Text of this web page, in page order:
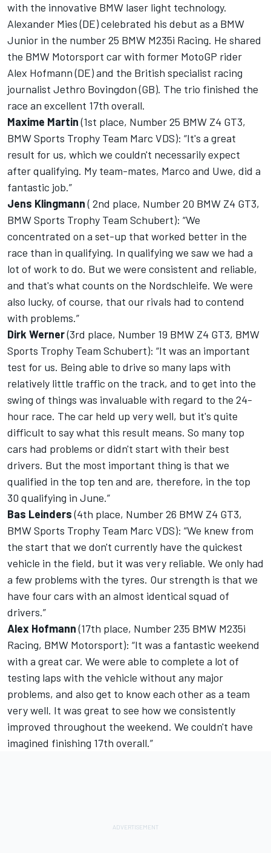
with the innovative BMW laser light technology.
Alexander Mies (DE) celebrated his debut as a BMW
Junior in the number 25 BMW M235i Racing. He shared
the BMW Motorsport car with former MotoGP rider
Alex Hofmann (DE) and the British specialist racing
journalist Jethro Bovingdon (GB). The trio finished the
race an excellent 17th overall.
Maxime Martin(1st place, Number 25 BMW Z4 GT3,
BMW Sports Trophy Team Marc VDS): “It's a great
result for us, which we couldn't necessarily expect
after qualifying. My team-mates, Marco and Uwe, did a
fantastic job.”
Jens Klingmann( 2nd place, Number 20 BMW Z4 GT3,
BMW Sports Trophy Team Schubert): “We
concentrated on a set-up that worked better in the
race than in qualifying. In qualifying we saw we had a
lot of work to do. But we were consistent and reliable,
and that's what counts on the Nordschleife. We were
also lucky, of course, that our rivals had to contend
with problems.”
Dirk Werner(3rd place, Number 19 BMW Z4 GT3, BMW
Sports Trophy Team Schubert): “It was an important
test for us. Being able to drive so many laps with
relatively little traffic on the track, and to get into the
swing of things was invaluable with regard to the 24-
hour race. The car held up very well, but it's quite
difficult to say what this result means. So many top
cars had problems or didn't start with their best
drivers. But the most important thing is that we
qualified in the top ten and are, therefore, in the top
30 qualifying in June.”
Bas Leinders(4th place, Number 26 BMW Z4 GT3,
BMW Sports Trophy Team Marc VDS): “We knew from
the start that we don't currently have the quickest
vehicle in the field, but it was very reliable. We only had
a few problems with the tyres. Our strength is that we
have four cars with an almost identical squad of
drivers.”
Alex Hofmann(17th place, Number 235 BMW M235i
Racing, BMW Motorsport): “It was a fantastic weekend
with a great car. We were able to complete a lot of
testing laps with the vehicle without any major
problems, and also get to know each other as a team
very well. It was great to see how we consistently
improved throughout the weekend. We couldn't have
imagined finishing 17th overall.”